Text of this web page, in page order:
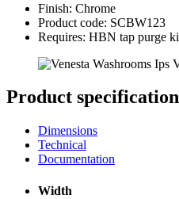
Finish: Chrome
Product code: SCBW123
Requires: HBN tap purge
Product
Dimensions
Technical
Documentation
Width